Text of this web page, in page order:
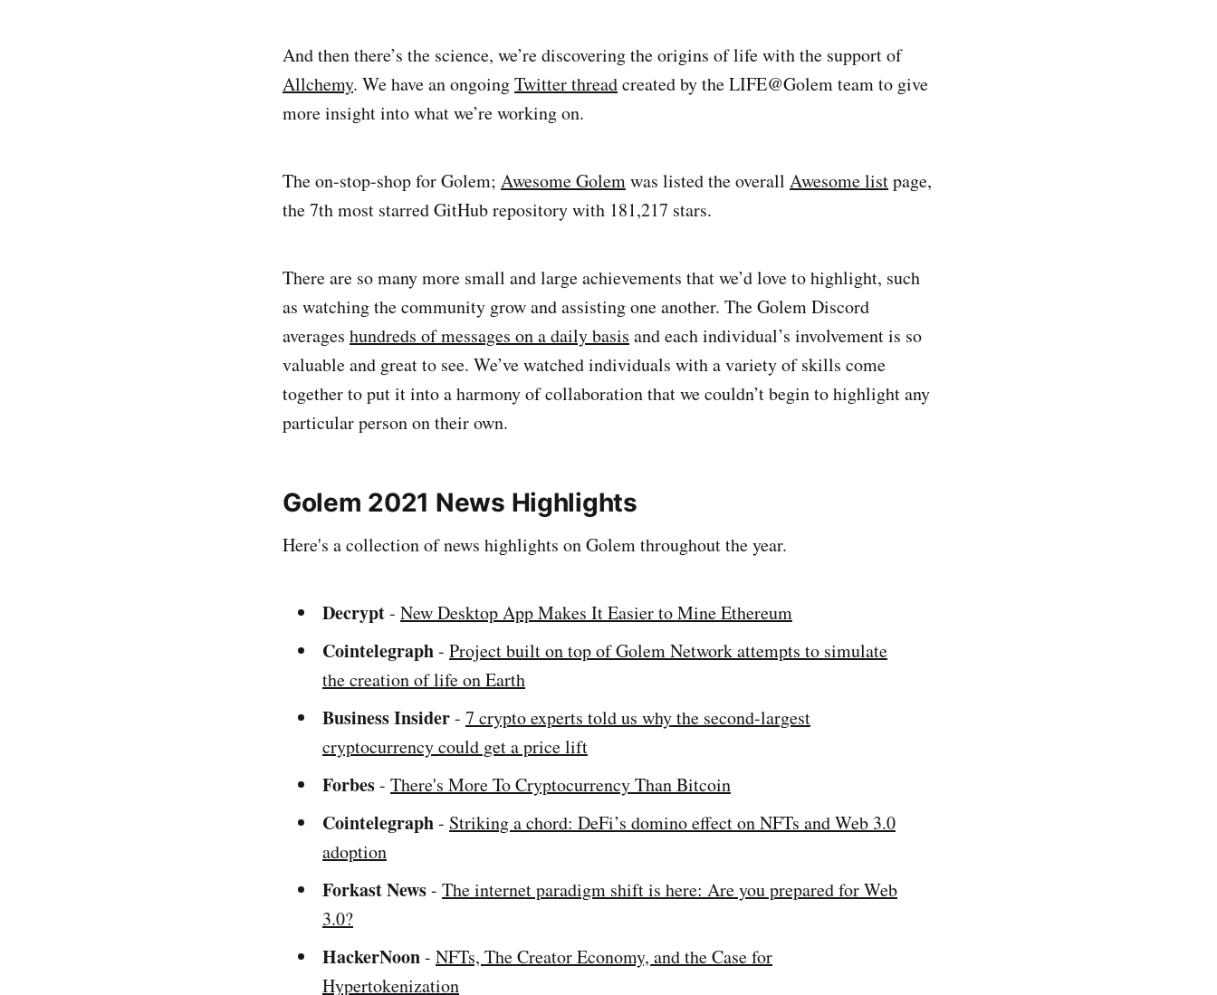
And then there’s the science, we’re discovering the origins of life with the support of
Allchemy. We have an ongoingTwitter threadcreated by the LIFE@Golem team to give
more insight into what we’re working on.
The on-stop-shop for Golem; Awesome Golemwas listed the overall Awesome listpage,
the 7th most starred GitHub repository with 181,217 stars.
There are so many more small and large achievements that we’d love to highlight, such
as watching the community grow and assisting one another. The Golem Discord
averages hundreds of messages on a daily basis and each individual’s involvement is so
valuable and great to see. We’ve watched individuals with a variety of skills come
together to put it into a harmony of collaboration that we couldn’t begin to highlight any
particular person on their own.
Golem 2021 News Highlights
Here's a collection of news highlights on Golem throughout the year.
Decrypt- New Desktop App Makes It Easier to Mine Ethereum
Cointelegraph- Project built on top of Golem Network attempts to simulate
the creation of life on Earth
Business Insider- 7 crypto experts told us why the second-largest
cryptocurrency could get a price lift
Forbes- There's More To Cryptocurrency Than Bitcoin
Cointelegraph- Striking a chord: DeFi’s domino effect on NFTs and Web 3.0
adoption
ForkastNews- The internet paradigm shift is here: Are you prepared for Web
3.0?
HackerNoon- NFTs, The Creator Economy, and the Case for
Hypertokenization